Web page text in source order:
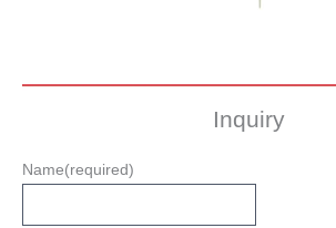
Inquiry
Name(required)